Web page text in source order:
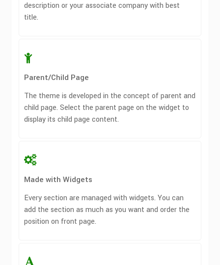
description or your associate company with best
title.
Parent/Child Page
The theme is developed in the concept of parent and
child page. Select the parent page on the widget to
display its child page content.
Made with Widgets
Every section are managed with widgets. You can
add the section as much as you want and order the
position on front page.